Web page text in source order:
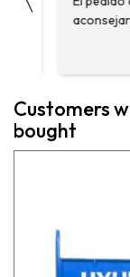
Customers
bought